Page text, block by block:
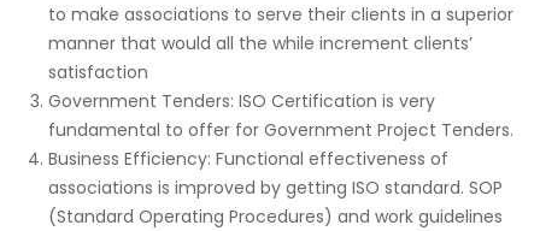
to make associations to serve their clients in a superior
manner that would all the while increment clients’
satisfaction
Government Tenders: ISO Certification is very
fundamental to offer for Government Project Tenders.
Business Efficiency: Functional effectiveness of
associations is improved by getting ISO standard. SOP
(Standard Operating Procedures) and work guidelines